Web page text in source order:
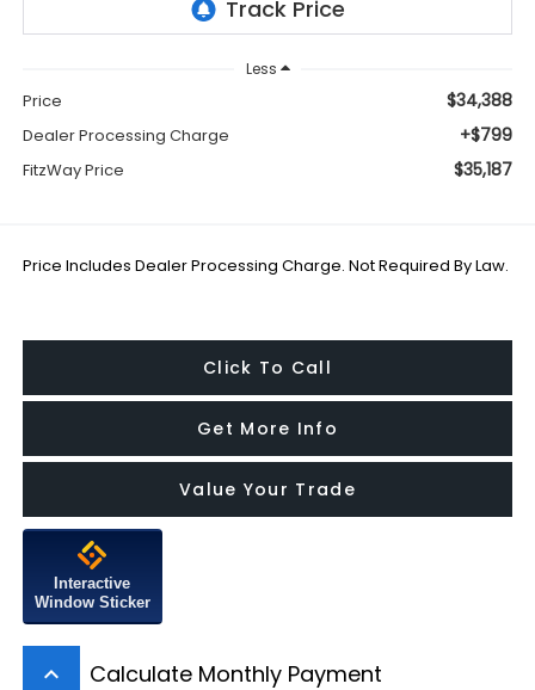
Less
Price $34,388
Dealer Processing Charge +$799
FitzWay Price $35,187
Price Includes Dealer Processing Charge. Not Required By Law.
Click To Call
Get More Info
Value Your Trade
Interactive
Window Sticker
keyboard_arrow_up Calculate Monthly Payment